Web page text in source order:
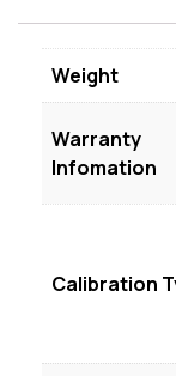
Weight
Warranty
Infomation
Calibration